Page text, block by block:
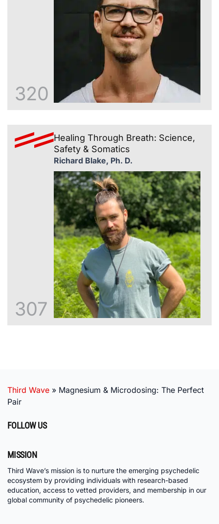
320
307
Healing Through Breath: Science,
Safety & Somatics
Richard Blake, Ph. D.
Third Wave » Magnesium & Microdosing: The Perfect
Pair
FOLLOW US
MISSION
Third Wave’s mission is to nurture the emerging psychedelic
ecosystem by providing individuals with research-based
education, access to vetted providers, and membership in our
global community of psychedelic pioneers.